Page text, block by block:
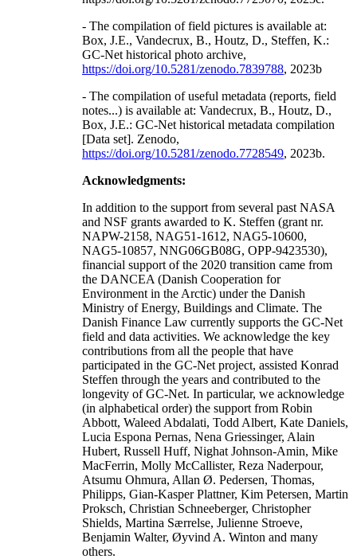
- The compilation of field pictures is available at:
Box, J.E., Vandecrux, B., Houtz, D., Steffen, K.:
GC-Net historical photo archive,
https://doi.org/10.5281/zenodo.7839788, 2023b
- The compilation of useful metadata (reports, field
notes...) is available at: Vandecrux, B., Houtz, D.,
Box, J.E.: GC-Net historical metadata compilation
[Data set]. Zenodo,
https://doi.org/10.5281/zenodo.7728549, 2023b.
Acknowledgments:
In addition to the support from several past NASA
and NSF grants awarded to K. Steffen (grant nr.
NAPW-2158, NAG51-1612, NAG5-10600,
NAG5-10857, NNG06GB08G, OPP-9423530),
financial support of the 2020 transition came from
the DANCEA (Danish Cooperation for
Environment in the Arctic) under the Danish
Ministry of Energy, Buildings and Climate. The
Danish Finance Law currently supports the GC-Net
field and data activities. We acknowledge the key
contributions from all the people that have
participated in the GC-Net project, assisted Konrad
Steffen through the years and contributed to the
longevity of GC-Net. In particular, we acknowledge
(in alphabetical order) the support from Robin
Abbott, Waleed Abdalati, Todd Albert, Kate Daniels,
Lucia Espona Pernas, Nena Griessinger, Alain
Hubert, Russell Huff, Nighat Johnson-Amin, Mike
MacFerrin, Molly McCallister, Reza Naderpour,
Atsumu Ohmura, Allan Ø. Pedersen, Thomas,
Philipps, Gian-Kasper Plattner, Kim Petersen, Martin
Proksch, Christian Schneeberger, Christopher
Shields, Martina Særrelse, Julienne Stroeve,
Benjamin Walter, Øyvind A. Winton and many
others.